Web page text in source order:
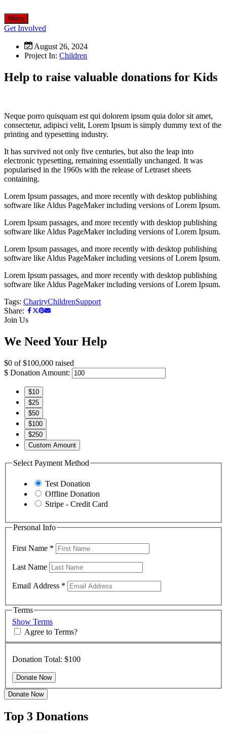
Menu
Get Involved
August 26, 2024
Project In: Children
Help to raise valuable donations for Kids
Neque porro quisquam est qui dolorem ipsum quia dolor sit amet,
consectetur, adipisci velit, Lorem Ipsum is simply dummy text of the
printing and typesetting industry.
It has survived not only five centuries, but also the leap into
electronic typesetting, remaining essentially unchanged. It was
popularised in the 1960s with the release of Letraset sheets
containing.
Lorem Ipsum passages, and more recently with desktop publishing
software like Aldus PageMaker including versions of Lorem Ipsum.
Lorem Ipsum passages, and more recently with desktop publishing
software like Aldus PageMaker including versions of Lorem Ipsum.
Lorem Ipsum passages, and more recently with desktop publishing
software like Aldus PageMaker including versions of Lorem Ipsum.
Lorem Ipsum passages, and more recently with desktop publishing
software like Aldus PageMaker including versions of Lorem Ipsum.
Tags: ChariryChildrenSupport
Share:
Join Us
We Need Your Help
$0 of$100,000 raised
$ Donation Amount:
$10
$25
$50
$100
$250
Custom Amount
Select Payment Method
Test Donation
Offline Donation
Stripe - Credit Card
Personal Info
First Name *
Last Name
Email Address *
Terms
Show Terms
Agree to Terms?
Donation Total: $100
Donate Now
Top 3 Donations